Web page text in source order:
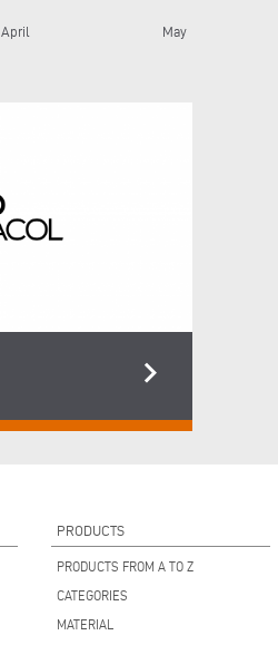
April May
keyboard_arrow_right
PRODUCTS
PRODUCTS FROM A TO Z
CATEGORIES
MATERIAL